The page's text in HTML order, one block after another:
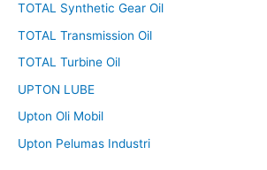
TOTAL Synthetic Gear Oil
TOTAL Transmission Oil
TOTAL Turbine Oil
UPTON LUBE
Upton Oli Mobil
Upton Pelumas Industri